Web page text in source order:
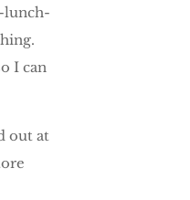
lunch-
I can
out at